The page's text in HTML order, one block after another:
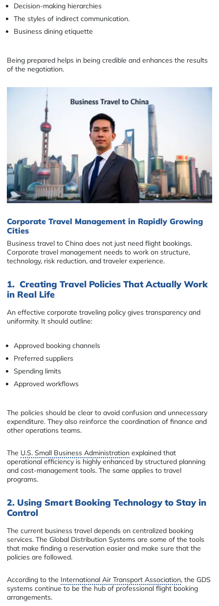
Decision-making hierarchies
The styles of indirect communication.
Business dining etiquette
Being prepared helps in being credible and enhances the results
of the negotiation.
Corporate Travel Management in Rapidly Growing
Cities
Business travel to China does not just need flight bookings.
Corporate travel management needs to work on structure,
technology, risk reduction, and traveler experience.
1. Creating Travel Policies That Actually Work
in Real Life
An effective corporate traveling policy gives transparency and
uniformity. It should outline:
Approved booking channels
Preferred suppliers
Spending limits
Approved workflows
The policies should be clear to avoid confusion and unnecessary
expenditure. They also reinforce the coordination of finance and
other operations teams.
The U.S. Small Business Administration explained that
operational efficiency is highly enhanced by structured planning
and cost-management tools. The same applies to travel
programs.
2. Using Smart Booking Technology to Stay in
Control
The current business travel depends on centralized booking
services. The Global Distribution Systems are some of the tools
that make finding a reservation easier and make sure that the
policies are followed.
According to the International Air Transport Association, the GDS
systems continue to be the hub of professional flight booking
arrangements.